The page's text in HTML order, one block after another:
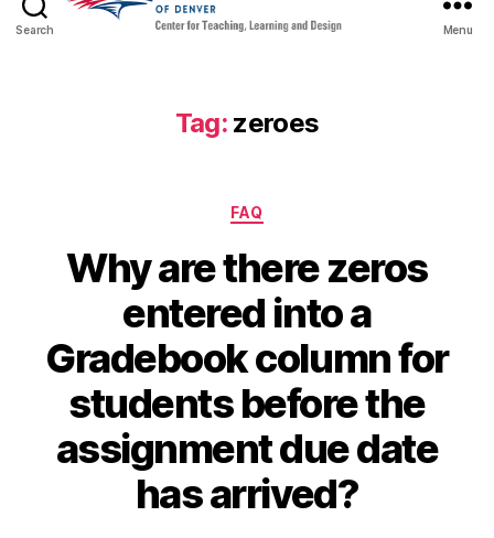
Search Menu
Tag: zeroes
Categories
FAQ
Why are there zeros
entered into a
Gradebook column for
students before the
assignment due date
has arrived?